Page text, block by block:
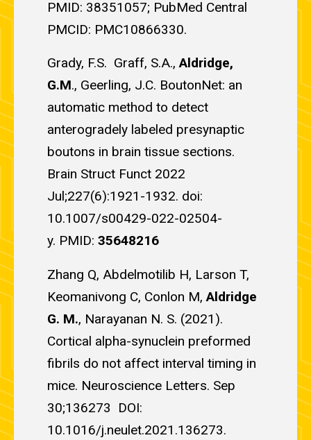
PMID: 38351057; PubMed Central
PMCID: PMC10866330.
Grady, F.S. Graff, S.A.,Aldridge,
G.M., Geerling, J.C. BoutonNet: an
automatic method to detect
anterogradely labeled presynaptic
boutons in brain tissue sections.
Brain Struct Funct 2022
Jul;227(6):1921-1932. doi:
10.1007/s00429-022-02504-
y. PMID: 35648216
Zhang Q, Abdelmotilib H, Larson T,
Keomanivong C, Conlon M,Aldridge
G. M., Narayanan N. S. (2021).
Cortical alpha-synuclein preformed
fibrils do not affect interval timing in
mice. Neuroscience Letters. Sep
30;136273 DOI:
10.1016/j.neulet.2021.136273.